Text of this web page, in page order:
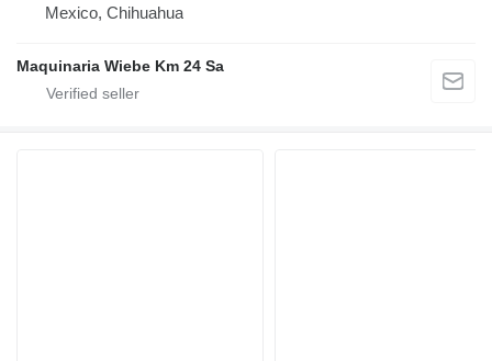
Mexico, Chihuahua
Maquinaria Wiebe Km 24 Sa